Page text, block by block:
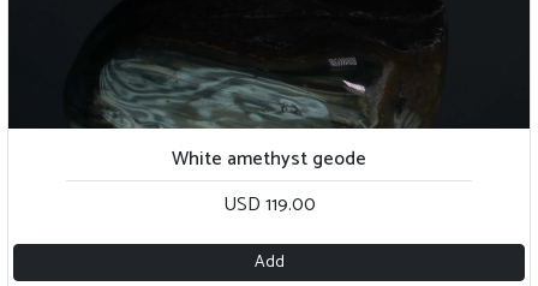
White amethyst geode
USD 119.00
Add